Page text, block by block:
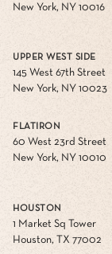
New York, NY 10016
UPPER WEST SIDE
145 West 67th Street
New York, NY 10023
FLATIRON
60 West 23rd Street
New York, NY 10010
HOUSTON
1 Market Sq Tower
Houston, TX 77002